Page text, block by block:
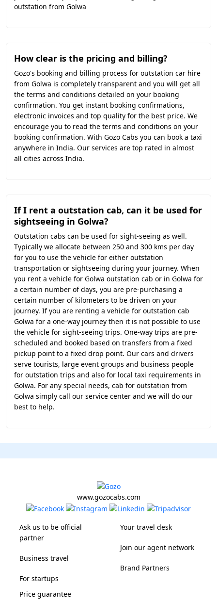
outstation from Golwa
How clear is the pricing and billing?
Gozo's booking and billing process for outstation car hire
from Golwa is completely transparent and you will get all
the terms and conditions detailed on your booking
confirmation. You get instant booking confirmations,
electronic invoices and top quality for the best price. We
encourage you to read the terms and conditions on your
booking confirmation. With Gozo Cabs you can book a taxi
anywhere in India. Our services are top rated in almost
all cities across India.
If I rent a outstation cab, can it be used for
sightseeing in Golwa?
Outstation cabs can be used for sight-seeing as well.
Typically we allocate between 250 and 300 kms per day
for you to use the vehicle for either outstation
transportation or sightseeing during your journey. When
you rent a vehicle for Golwa outstation cab or in Golwa for
a certain number of days, you are pre-purchasing a
certain number of kilometers to be driven on your
journey. If you are renting a vehicle for outstation cab
Golwa for a one-way journey then it is not possible to use
the vehicle for sight-seeing trips. One-way trips are pre-
scheduled and booked based on transfers from a fixed
pickup point to a fixed drop point. Our cars and drivers
serve tourists, large event groups and business people
for outstation trips and also for local taxi requirements in
Golwa. For any special needs, cab for outstation from
Golwa simply call our service center and we will do our
best to help.
www.gozocabs.com
Ask us to be official
partner
Business travel
For startups
Your travel desk
Join our agent network
Brand Partners
Price guarantee